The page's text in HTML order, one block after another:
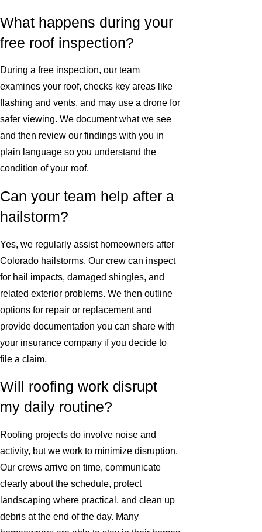
What happens during your
free roof inspection?
During a free inspection, our team
examines your roof, checks key areas like
flashing and vents, and may use a drone for
safer viewing. We document what we see
and then review our findings with you in
plain language so you understand the
condition of your roof.
Can your team help after a
hailstorm?
Yes, we regularly assist homeowners after
Colorado hailstorms. Our crew can inspect
for hail impacts, damaged shingles, and
related exterior problems. We then outline
options for repair or replacement and
provide documentation you can share with
your insurance company if you decide to
file a claim.
Will roofing work disrupt
my daily routine?
Roofing projects do involve noise and
activity, but we work to minimize disruption.
Our crews arrive on time, communicate
clearly about the schedule, protect
landscaping where practical, and clean up
debris at the end of the day. Many